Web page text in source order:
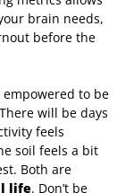
brain needs,
before the
to be
will be days
feels
soil feels a bit
Both are
life. Don’t be